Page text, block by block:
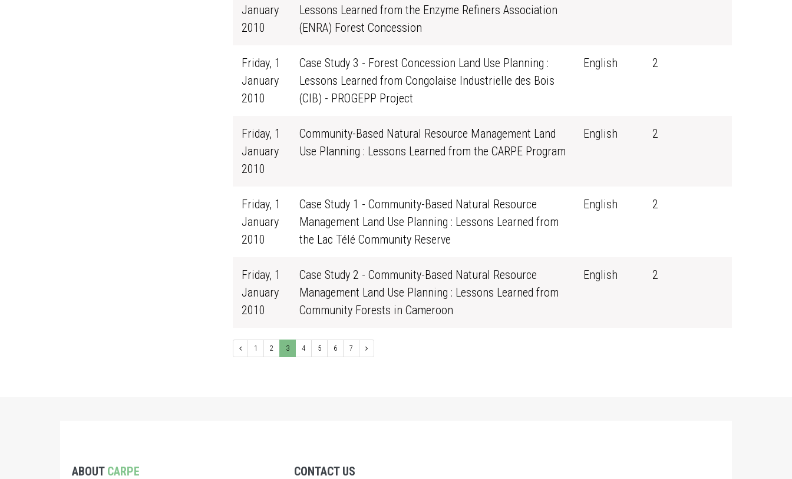
January
2010
Lessons Learned from the Enzyme Refiners Association
(ENRA) Forest Concession
Friday, 1
January
2010
Case Study 3 - Forest Concession Land Use Planning :
Lessons Learned from Congolaise Industrielle des Bois
(CIB) - PROGEPP Project
English 2
Friday, 1
January
2010
Community-Based Natural Resource Management Land
Use Planning : Lessons Learned from the CARPE Program
English 2
Friday, 1
January
2010
Case Study 1 - Community-Based Natural Resource
Management Land Use Planning : Lessons Learned from
the Lac Télé Community Reserve
English 2
Friday, 1
January
2010
Case Study 2 - Community-Based Natural Resource
Management Land Use Planning : Lessons Learned from
Community Forests in Cameroon
English 2
1 2 3 4 5 6 7
ABOUT CARPE
CONTACT US